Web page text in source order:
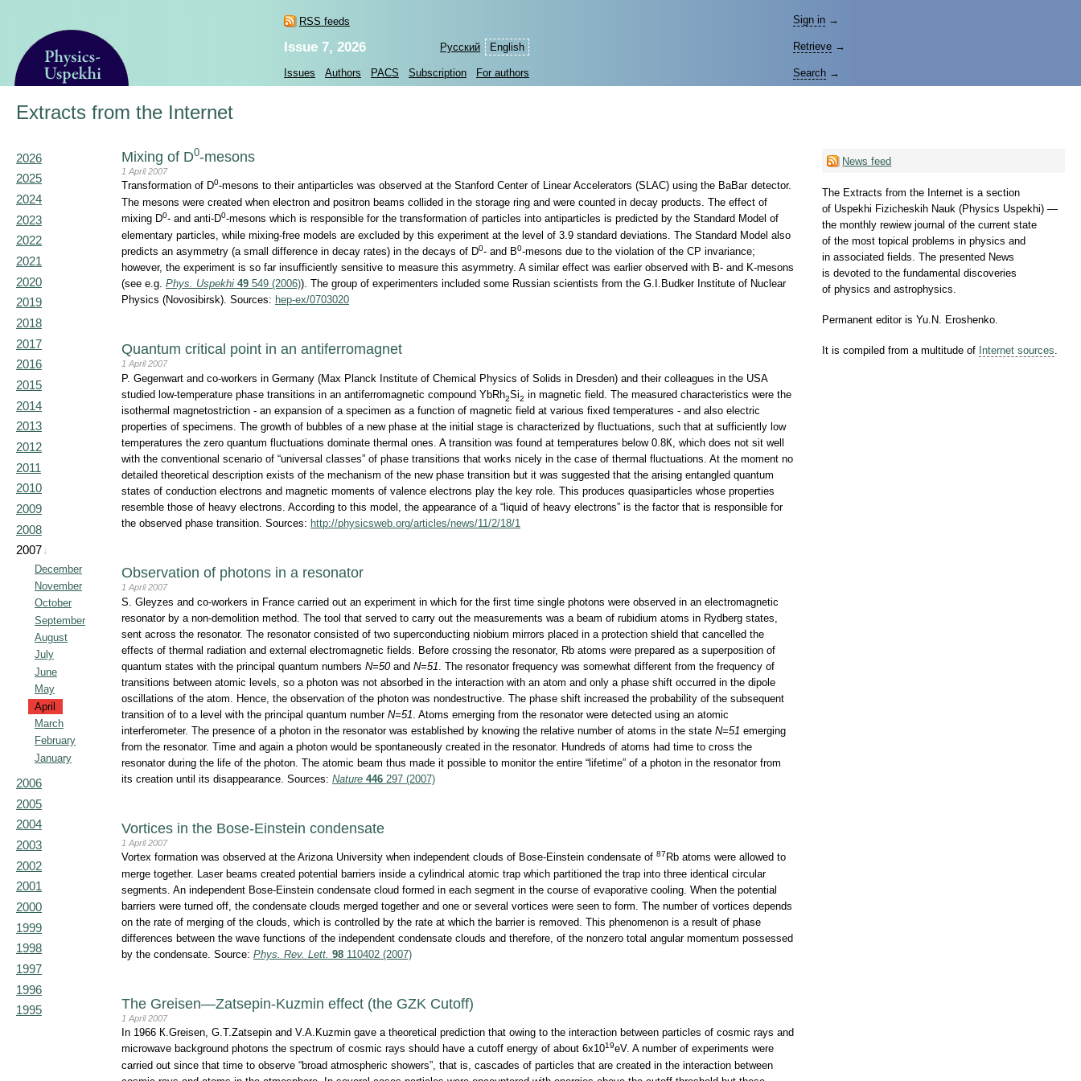
RSS feeds
Русский English
Sign in →
Issue 7, 2026 Retrieve →
Issues Authors PACS Subscription For authors Search →
Extracts from the Internet
2026
2025
2024
2023
2022
2021
2020
2019
2018
2017
2016
2015
2014
2013
2012
2011
2010
2009
2008
2007 ↓
December
November
October
September
August
July
June
May
April
March
February
January
2006
2005
2004
2003
2002
2001
2000
1999
1998
1997
1996
1995
Mixing of D0-mesons
1 April 2007
Transformation of D0-mesons to their antiparticles was observed at the Stanford Center of Linear Accelerators (SLAC) using the ВаВаг detector.
The mesons were created when electron and positron beams collided in the storage ring and were counted in decay products. The effect of
mixing D0- and anti-D0-mesons which is responsible for the transformation of particles into antiparticles is predicted by the Standard Model of
elementary particles, while mixing-free models are excluded by this experiment at the level of 3.9 standard deviations. The Standard Model also
predicts an asymmetry (a small difference in decay rates) in the decays of D0- and B0-mesons due to the violation of the CP invariance;
however, the experiment is so far insufficiently sensitive to measure this asymmetry. A similar effect was earlier observed with B- and K-mesons
(see e.g. Phys. Uspekhi 49 549 (2006)). The group of experimenters included some Russian scientists from the G.I.Budker Institute of Nuclear
Physics (Novosibirsk). Sources: hep-ex/0703020
Quantum critical point in an antiferromagnet
1 April 2007
P. Gegenwart and co-workers in Germany (Max Planck Institute of Chemical Physics of Solids in Dresden) and their colleagues in the USA
studied low-temperature phase transitions in an antiferromagnetic compound YbRh2Si2 in magnetic field. The measured characteristics were the
isothermal magnetostriction - an expansion of a specimen as a function of magnetic field at various fixed temperatures - and also electric
properties of specimens. The growth of bubbles of a new phase at the initial stage is characterized by fluctuations, such that at sufficiently low
temperatures the zero quantum fluctuations dominate thermal ones. A transition was found at temperatures below 0.8К, which does not sit well
with the conventional scenario of “universal classes” of phase transitions that works nicely in the case of thermal fluctuations. At the moment no
detailed theoretical description exists of the mechanism of the new phase transition but it was suggested that the arising entangled quantum
states of conduction electrons and magnetic moments of valence electrons play the key role. This produces quasiparticles whose properties
resemble those of heavy electrons. According to this model, the appearance of a “liquid of heavy electrons” is the factor that is responsible for
the observed phase transition. Sources: http://physicsweb.org/articles/news/11/2/18/1
Observation of photons in a resonator
1 April 2007
S. Gleyzes and co-workers in France carried out an experiment in which for the first time single photons were observed in an electromagnetic
resonator by a non-demolition method. The tool that served to carry out the measurements was a beam of rubidium atoms in Rydberg states,
sent across the resonator. The resonator consisted of two superconducting niobium mirrors placed in a protection shield that cancelled the
effects of thermal radiation and external electromagnetic fields. Before crossing the resonator, Rb atoms were prepared as a superposition of
quantum states with the principal quantum numbers N=50and N=51 . The resonator frequency was somewhat different from the frequency of
transitions between atomic levels, so a photon was not absorbed in the interaction with an atom and only a phase shift occurred in the dipole
oscillations of the atom. Hence, the observation of the photon was nondestructive. The phase shift increased the probability of the subsequent
transition of to a level with the principal quantum number N=51 . Atoms emerging from the resonator were detected using an atomic
interferometer. The presence of a photon in the resonator was established by knowing the relative number of atoms in the state N=51 emerging
from the resonator. Time and again a photon would be spontaneously created in the resonator. Hundreds of atoms had time to cross the
resonator during the life of the photon. The atomic beam thus made it possible to monitor the entire “lifetime” of a photon in the resonator from
its creation until its disappearance. Sources: Nature 446 297 (2007)
Vortices in the Bose-Einstein condensate
1 April 2007
Vortex formation was observed at the Arizona University when independent clouds of Bose-Einstein condensate of 87 Rb atoms were allowed to
merge together. Laser beams created potential barriers inside a cylindrical atomic trap which partitioned the trap into three identical circular
segments. An independent Bose-Einstein condensate cloud formed in each segment in the course of evaporative cooling. When the potential
barriers were turned off, the condensate clouds merged together and one or several vortices were seen to form. The number of vortices depends
on the rate of merging of the clouds, which is controlled by the rate at which the barrier is removed. This phenomenon is a result of phase
differences between the wave functions of the independent condensate clouds and therefore, of the nonzero total angular momentum possessed
by the condensate. Source: Phys. Rev. Lett. 98 110402 (2007)
The Greisen—Zatsepin-Kuzmin effect (the GZK Cutoff)
1 April 2007
In 1966 К.Greisen, G.T.Zatsepin and V.A.Kuzmin gave a theoretical prediction that owing to the interaction between particles of cosmic rays and
microwave background photons the spectrum of cosmic rays should have a cutoff energy of about 6x1019eV. A number of experiments were
carried out since that time to observe “broad atmospheric showers”, that is, cascades of particles that are created in the interaction between
News feed
The Extracts from the Internet is a section
of Uspekhi Fizicheskih Nauk (Physics Uspekhi) —
the monthly rewiew journal of the current state
of the most topical problems in physics and
in associated fields. The presented News
is devoted to the fundamental discoveries
of physics and astrophysics.
Permanent editor is Yu.N. Eroshenko.
It is compiled from a multitude of Internet sources.